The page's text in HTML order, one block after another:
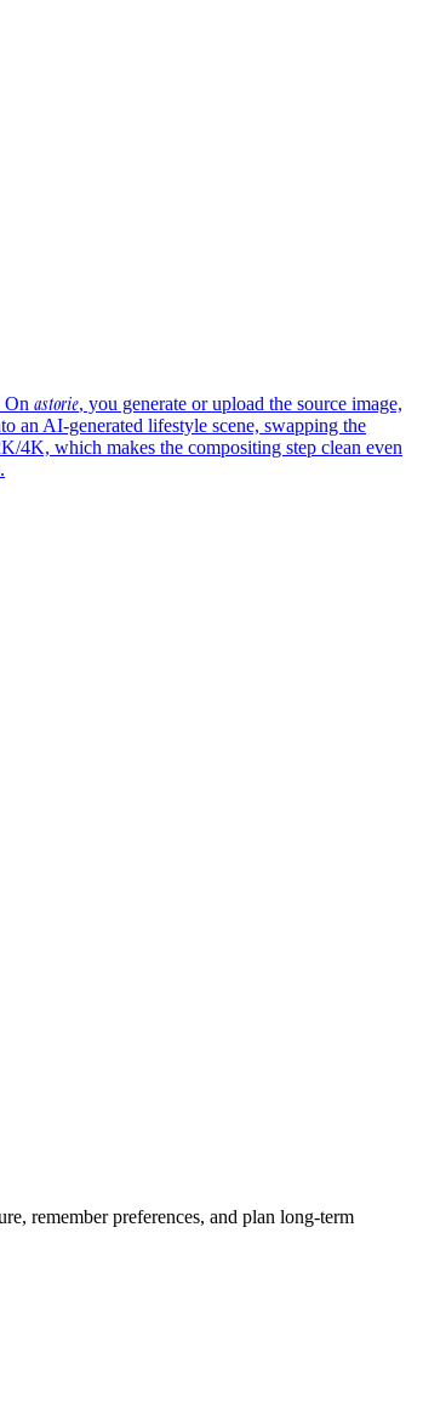
On astorie, you generate or upload the source image,
an AI-generated lifestyle scene, swapping the
4K, which makes the compositing step clean even
remember preferences, and plan long-term